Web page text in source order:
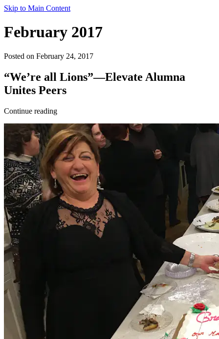
Skip to Main Content
February 2017
Posted on February 24, 2017
“We’re all Lions”—Elevate Alumna
Unites Peers
Continue reading